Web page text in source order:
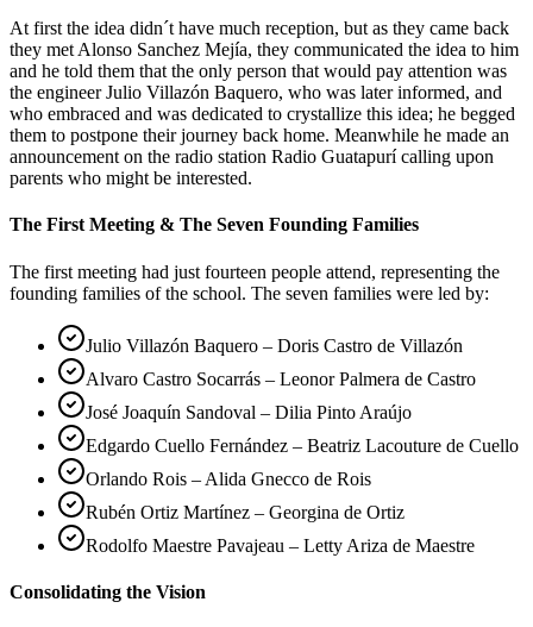
At first the idea didn´t have much reception, but as they came back
they met Alonso Sanchez Mejía, they communicated the idea to him
and he told them that the only person that would pay attention was
the engineer Julio Villazón Baquero, who was later informed, and
who embraced and was dedicated to crystallize this idea; he begged
them to postpone their journey back home. Meanwhile he made an
announcement on the radio station Radio Guatapurí calling upon
parents who might be interested.
The First Meeting & The Seven Founding Families
The first meeting had just fourteen people attend, representing the
founding families of the school. The seven families were led by:
Julio Villazón Baquero – Doris Castro de Villazón
Alvaro Castro Socarrás – Leonor Palmera de Castro
José Joaquín Sandoval – Dilia Pinto Araújo
Edgardo Cuello Fernández – Beatriz Lacouture de Cuello
Orlando Rois – Alida Gnecco de Rois
Rubén Ortiz Martínez – Georgina de Ortiz
Rodolfo Maestre Pavajeau – Letty Ariza de Maestre
Consolidating the Vision